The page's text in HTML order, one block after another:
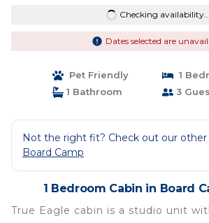
Checking availability...
Dates selected are
Pet Friendly
1
1 Bathroom
3
Not the right fit? Check out our other
Board Camp
1 Bedroom Cabin in Board
True Eagle cabin is a studio unit